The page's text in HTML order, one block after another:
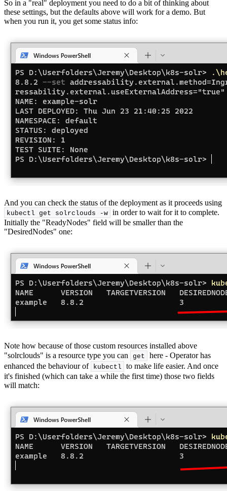
So in a "real" deployment you need to do a bit of thinking about
these settings, but the defaults above will work for a demo. But
when you run it, you get some status info:
And you can check the status of the deployment as it proceeds using
kubectl get solrclouds -w in order to wait for it to complete.
Initially the "ReadyNodes" field will be smaller than the
"DesiredNodes" one:
Note how because of those custom resources installed above
"solrclouds" is a resource type you can
get
here - Operator has
enhanced the behaviour of kubectl
to make life easier. And once
it's finished (which can take a while the first time) those two fields
will match: